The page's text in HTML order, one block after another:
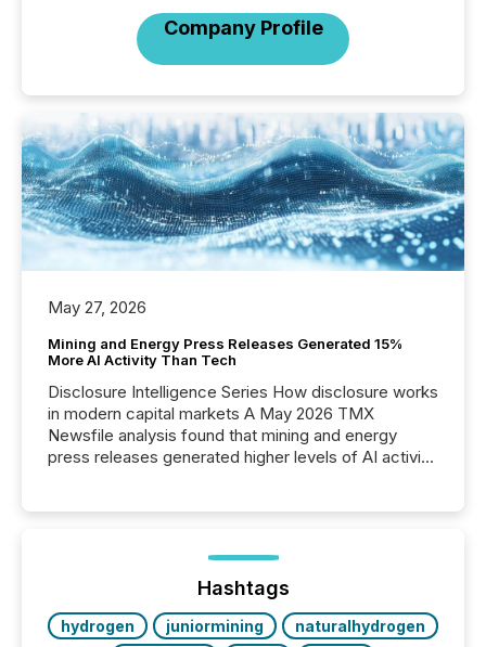
Company Profile
May 27, 2026
Mining and Energy Press Releases Generated 15%
More AI Activity Than Tech
Disclosure Intelligence Series How disclosure works
in modern capital markets A May 2026 TMX
Newsfile analysis found that mining and energy
press releases generated higher levels of AI activity
72-hour period. Results showed that AI systems are
actively processing mining and energy press
releases at scale. AI...
Hashtags
hydrogen juniormining
naturalhydrogen